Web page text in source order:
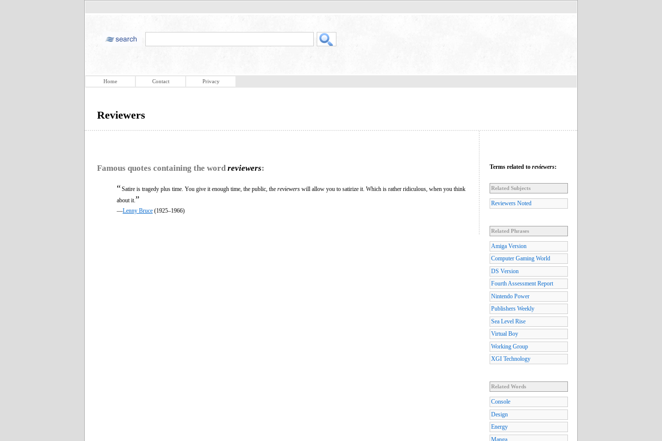
Home Contact Privacy
Reviewers
Famous quotes containing the word reviewers:
“Satire is tragedy plus time. You give it enough time, the public, the reviewers will allow you to satirize it. Which is rather ridiculous, when you think
about it. ”
—Lenny Bruce (1925–1966)
Terms related to reviewers:
Related Subjects
Reviewers Noted
Related Phrases
Amiga Version
Computer Gaming World
DS Version
Fourth Assessment Report
Nintendo Power
Publishers Weekly
Sea Level Rise
Virtual Boy
Working Group
XGI Technology
Related Words
Console
Design
Energy
Manga